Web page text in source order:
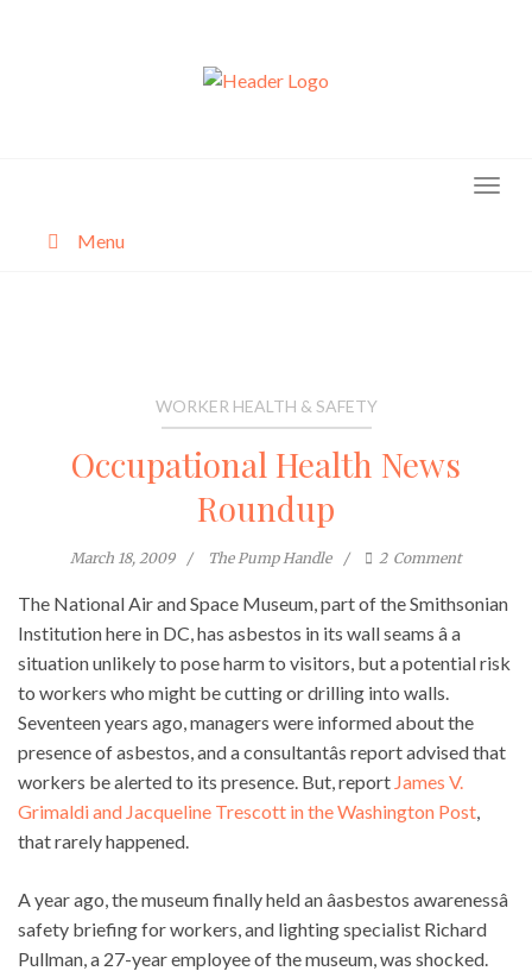
Menu
WORKER HEALTH & SAFETY
Occupational Health News
Roundup
March 18, 2009 The Pump Handle 2 Comment
The National Air and Space Museum, part of the Smithsonian
Institution here in DC, has asbestos in its wall seams â a
situation unlikely to pose harm to visitors, but a potential risk
to workers who might be cutting or drilling into walls.
Seventeen years ago, managers were informed about the
presence of asbestos, and a consultantâs report advised that
workers be alerted to its presence. But, report James V.
Grimaldi and Jacqueline Trescott in the Washington Post,
that rarely happened.
A year ago, the museum finally held an âasbestos awarenessâ
safety briefing for workers, and lighting specialist Richard
Pullman, a 27-year employee of the museum, was shocked.